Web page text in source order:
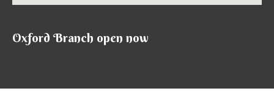
Oxford Branch open now